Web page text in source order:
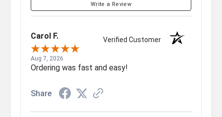
Write a Review
Carol F. Verified Customer
Aug 7, 2026
Ordering was fast and easy!
Share